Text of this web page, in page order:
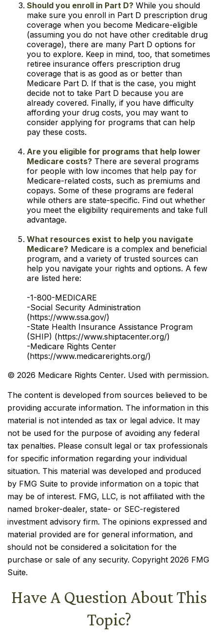
Should you enroll in Part D? While you should
make sure you enroll in Part D prescription drug
coverage when you become Medicare-eligible
(assuming you do not have other creditable drug
coverage), there are many Part D options for
you to explore. Keep in mind, too, that sometimes
retiree insurance offers prescription drug
coverage that is as good as or better than
Medicare Part D. If that is the case, you might
decide not to take Part D because you are
already covered. Finally, if you have difficulty
affording your drug costs, you may want to
consider applying for programs that can help
pay these costs.
Are you eligible for programs that help lower
Medicare costs? There are several programs
for people with low incomes that help pay for
Medicare-related costs, such as premiums and
copays. Some of these programs are federal
while others are state-specific. Find out whether
you meet the eligibility requirements and take full
advantage.
What resources exist to help you navigate
Medicare? Medicare is a complex and beneficial
program, and a variety of trusted sources can
help you navigate your rights and options. A few
are listed here:
-1-800-MEDICARE
-Social Security Administration
(https://www.ssa.gov/)
-State Health Insurance Assistance Program
(SHIP) (https://www.shiptacenter.org/)
-Medicare Rights Center
(https://www.medicarerights.org/)
© 2026 Medicare Rights Center. Used with permission.
The content is developed from sources believed to be
providing accurate information. The information in this
material is not intended as tax or legal advice. It may
not be used for the purpose of avoiding any federal
tax penalties. Please consult legal or tax professionals
for specific information regarding your individual
situation. This material was developed and produced
by FMG Suite to provide information on a topic that
may be of interest. FMG, LLC, is not affiliated with the
named broker-dealer, state- or SEC-registered
investment advisory firm. The opinions expressed and
material provided are for general information, and
should not be considered a solicitation for the
purchase or sale of any security. Copyright 2026 FMG
Suite.
Have A Question About This
Topic?